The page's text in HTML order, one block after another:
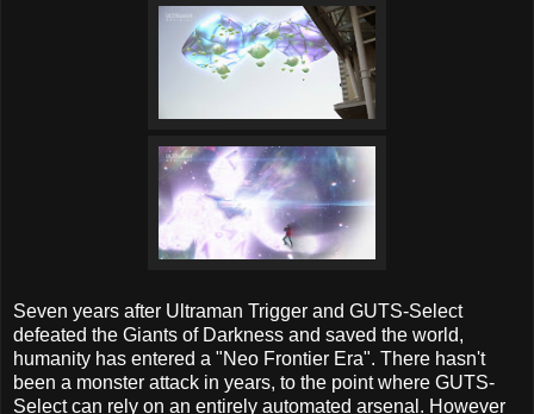
Seven years after Ultraman Trigger and GUTS-Select
defeated the Giants of Darkness and saved the world,
humanity has entered a "Neo Frontier Era". There hasn't
been a monster attack in years, to the point where GUTS-
Select can rely on an entirely automated arsenal. However